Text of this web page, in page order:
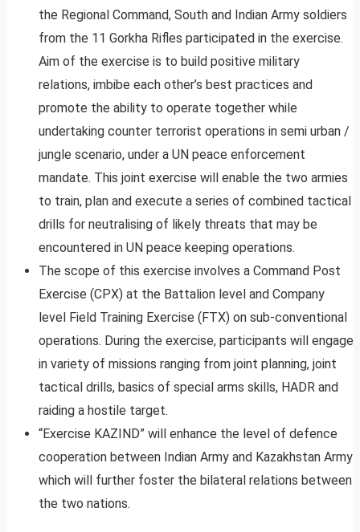
the Regional Command, South and Indian Army soldiers
from the 11 Gorkha Rifles participated in the exercise.
Aim of the exercise is to build positive military
relations, imbibe each other’s best practices and
promote the ability to operate together while
undertaking counter terrorist operations in semi urban /
jungle scenario, under a UN peace enforcement
mandate. This joint exercise will enable the two armies
to train, plan and execute a series of combined tactical
drills for neutralising of likely threats that may be
encountered in UN peace keeping operations.
The scope of this exercise involves a Command Post
Exercise (CPX) at the Battalion level and Company
level Field Training Exercise (FTX) on sub-conventional
operations. During the exercise, participants will engage
in variety of missions ranging from joint planning, joint
tactical drills, basics of special arms skills, HADR and
raiding a hostile target.
“Exercise KAZIND” will enhance the level of defence
cooperation between Indian Army and Kazakhstan Army
which will further foster the bilateral relations between
the two nations.